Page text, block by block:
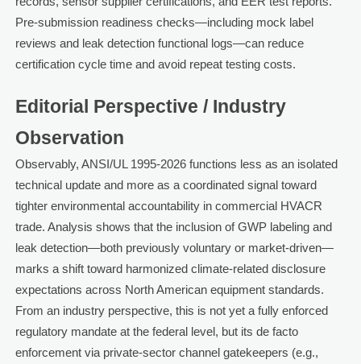
Pre-submission readiness checks—including mock label
reviews and leak detection functional logs—can reduce
certification cycle time and avoid repeat testing costs.
Editorial Perspective / Industry
Observation
Observably, ANSI/UL 1995-2026 functions less as an isolated
technical update and more as a coordinated signal toward
tighter environmental accountability in commercial HVACR
trade. Analysis shows that the inclusion of GWP labeling and
leak detection—both previously voluntary or market-driven—
marks a shift toward harmonized climate-related disclosure
expectations across North American equipment standards.
From an industry perspective, this is not yet a fully enforced
regulatory mandate at the federal level, but its de facto
enforcement via private-sector channel gatekeepers (e.g.,